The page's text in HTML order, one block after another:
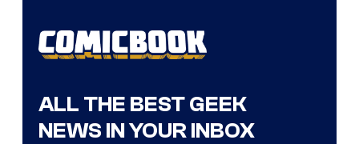
ALL THE BEST GEEK
NEWS IN YOUR INBOX